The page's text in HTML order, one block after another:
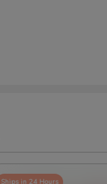
Ships in 24 Hours